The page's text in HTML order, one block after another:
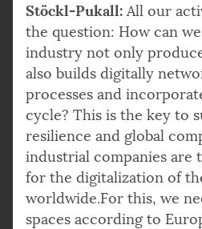
Stöckl-Pukall: All our
the question: How can
industry not only
also builds digitally
processes and
cycle? This is the key to
resilience and global
industrial companies are
for the digitalization of
worldwide.For this, we
spaces according to